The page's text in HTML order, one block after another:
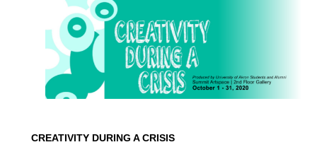
CREATIVITY DURING A CRISIS